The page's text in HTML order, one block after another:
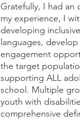
Gratefully, I had
my experience, I
developing
languages,
engagement
the target
supporting ALL
school. Multiple
youth with
comprehensive